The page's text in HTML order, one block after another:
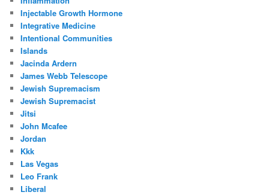
Injectable Growth Hormone
Integrative Medicine
Intentional Communities
Islands
Jacinda Ardern
James Webb Telescope
Jewish Supremacism
Jewish Supremacist
Jitsi
John Mcafee
Jordan
Kkk
Las Vegas
Leo Frank
Liberal